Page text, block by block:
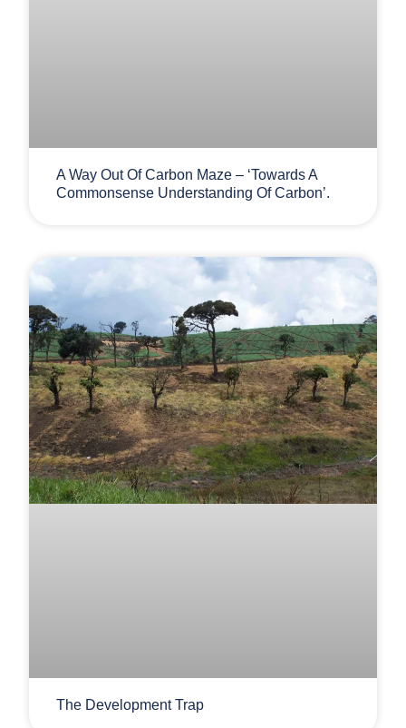
A Way Out Of Carbon Maze – ‘Towards A
Commonsense Understanding Of Carbon’.
The Development Trap